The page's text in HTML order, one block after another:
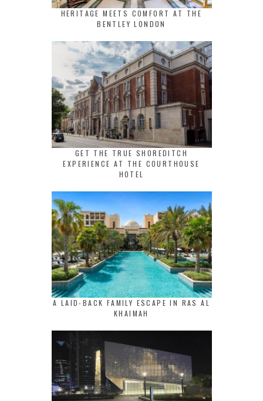
HERITAGE MEETS COMFORT AT THE
BENTLEY LONDON
GET THE TRUE SHOREDITCH
EXPERIENCE AT THE COURTHOUSE
HOTEL
A LAID-BACK FAMILY ESCAPE IN RAS AL
KHAIMAH